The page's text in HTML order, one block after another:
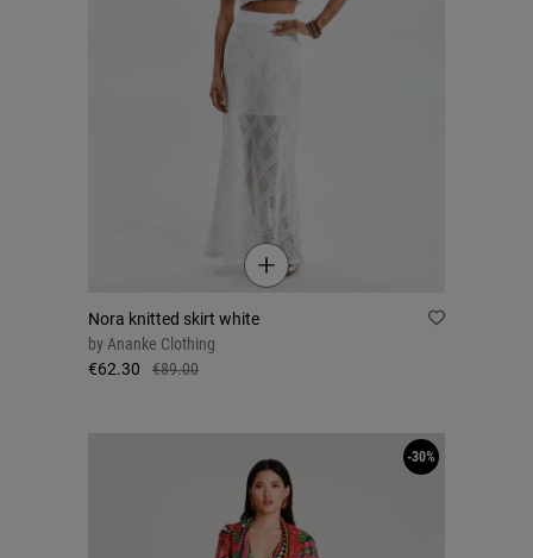
Nora knitted skirt white
by Ananke Clothing
€62.30
€89.00
-30%